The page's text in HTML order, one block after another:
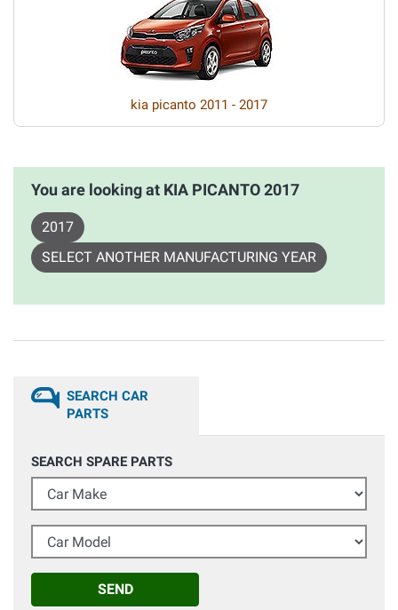
kia picanto 2011 - 2017
You are looking at KIA PICANTO 2017
2017
SELECT ANOTHER MANUFACTURING YEAR
SEARCH CAR
PARTS
SEARCH SPARE PARTS
Car Make
Car Model
SEND